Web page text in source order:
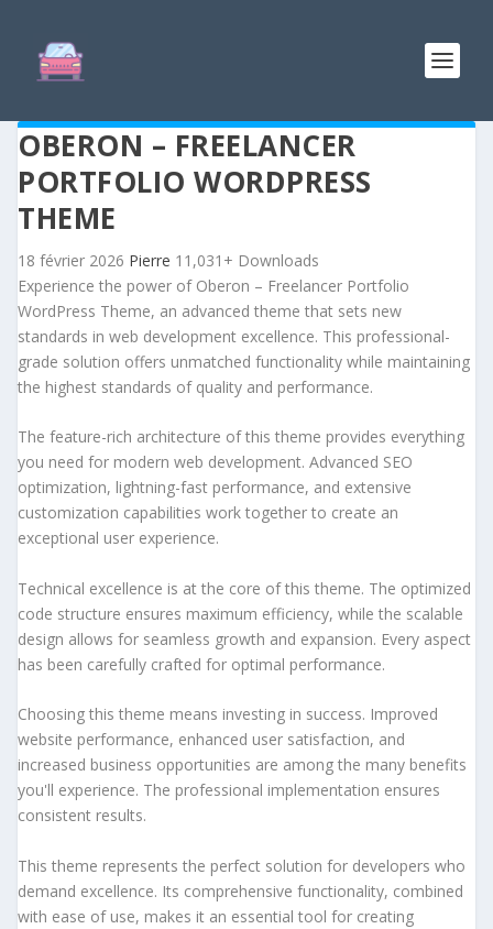
OBERON – FREELANCER
PORTFOLIO WORDPRESS
THEME
18 février 2026 Pierre 11,031+ Downloads
Experience the power of Oberon – Freelancer Portfolio
WordPress Theme, an advanced theme that sets new
standards in web development excellence. This professional-
grade solution offers unmatched functionality while maintaining
the highest standards of quality and performance.
The feature-rich architecture of this theme provides everything
you need for modern web development. Advanced SEO
optimization, lightning-fast performance, and extensive
customization capabilities work together to create an
exceptional user experience.
Technical excellence is at the core of this theme. The optimized
code structure ensures maximum efficiency, while the scalable
design allows for seamless growth and expansion. Every aspect
has been carefully crafted for optimal performance.
Choosing this theme means investing in success. Improved
website performance, enhanced user satisfaction, and
increased business opportunities are among the many benefits
you'll experience. The professional implementation ensures
consistent results.
This theme represents the perfect solution for developers who
demand excellence. Its comprehensive functionality, combined
with ease of use, makes it an essential tool for creating